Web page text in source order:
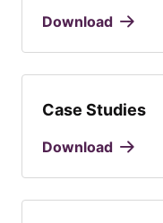
Download
Case Studies
Download